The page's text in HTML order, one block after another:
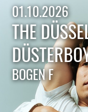
01.10.2026
THE
BOGEN F